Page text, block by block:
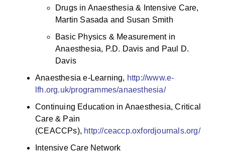
Drugs in Anaesthesia & Intensive Care,
Martin Sasada and Susan Smith
Basic Physics & Measurement in
Anaesthesia, P.D. Davis and Paul D.
Davis
Anaesthesia e-Learning, http://www.e-
lfh.org.uk/programmes/anaesthesia/
Continuing Education in Anaesthesia, Critical
Care & Pain
(CEACCPs), http://ceaccp.oxfordjournals.org/
Intensive Care Network